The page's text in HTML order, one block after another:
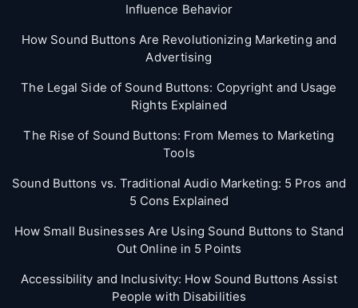
Influence Behavior
How Sound Buttons Are Revolutionizing Marketing and
Advertising
The Legal Side of Sound Buttons: Copyright and Usage
Rights Explained
The Rise of Sound Buttons: From Memes to Marketing
Tools
Sound Buttons vs. Traditional Audio Marketing: 5 Pros and
5 Cons Explained
How Small Businesses Are Using Sound Buttons to Stand
Out Online in 5 Points
Accessibility and Inclusivity: How Sound Buttons Assist
People with Disabilities